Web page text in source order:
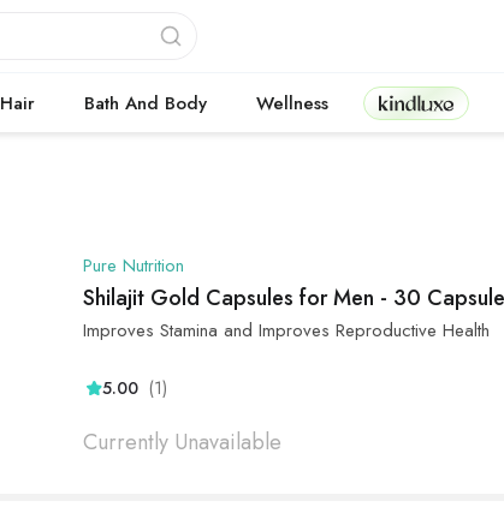
Hair Bath And Body Wellness Kindluxe
Pure Nutrition
Shilajit Gold Capsules for Men - 30
Improves Stamina and Improves Reproductive Health
5.00 (1)
Currently Unavailable